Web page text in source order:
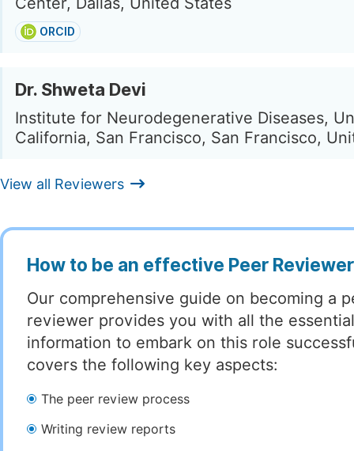
ORCID
Dr. Shweta Devi
Institute for Neurodegenerative Diseases,
California, San Francisco, San Francisco,
View all Reviewers
How to be an effective Peer
Our comprehensive guide on becoming a
reviewer provides you with all the essential
information to embark on this role
covers the following key aspects:
The peer review process
Writing review reports